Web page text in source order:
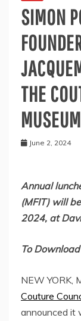
SIMON
THE
June 2, 2024
Annual
(MFIT) will
2024, at
To
NEW YORK
Couture
announced it